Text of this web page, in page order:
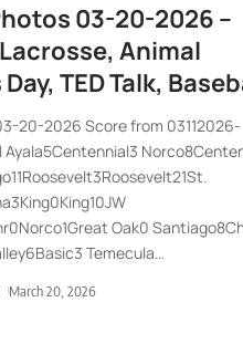
03-20-2026 –
Animal
TED Talk,
20-2026 Score from 03112026-
Ayala5Centennial3
Oak0
Temecula…
March 20, 2026